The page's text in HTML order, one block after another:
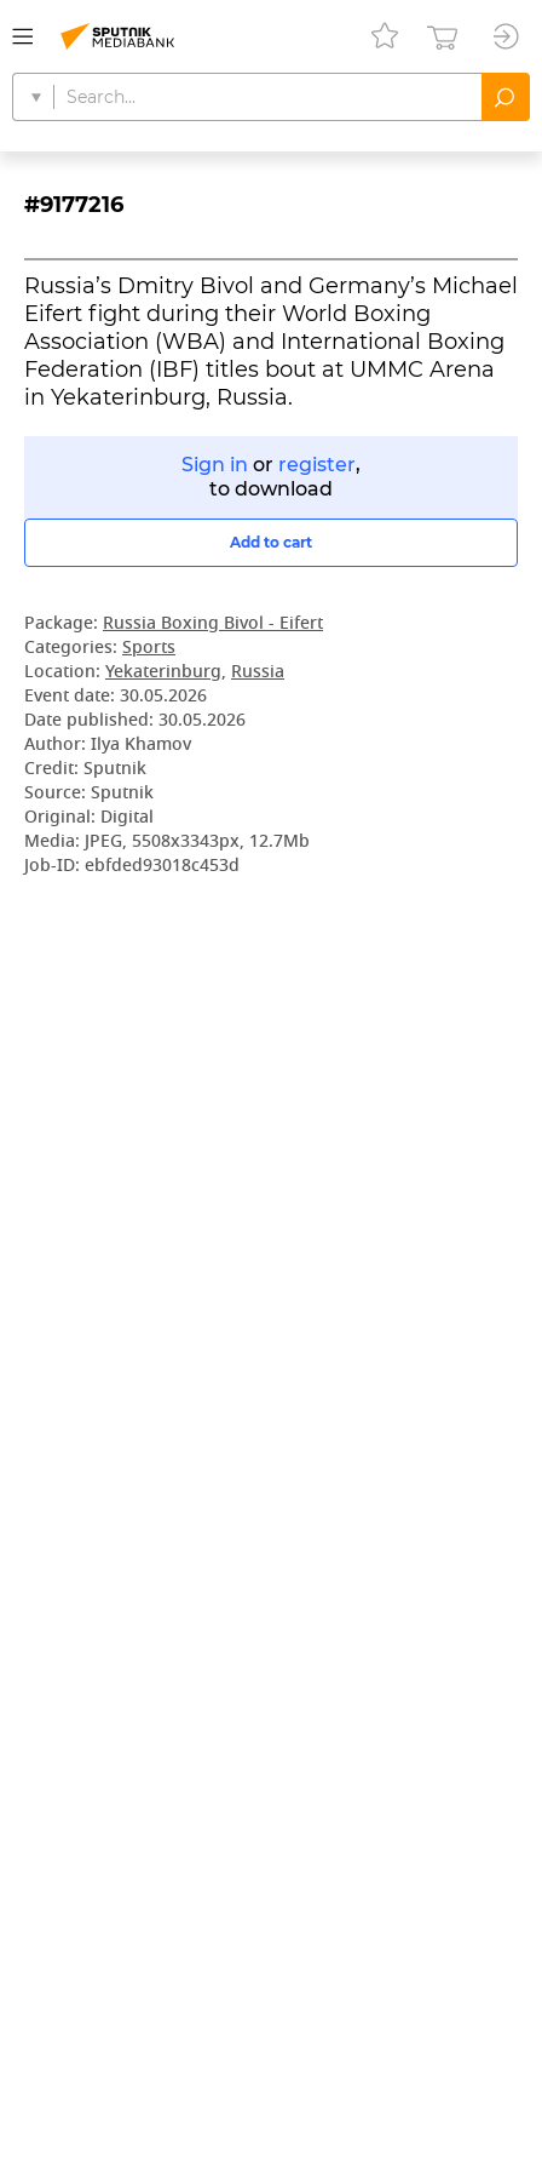
#9177216
Russia’s Dmitry Bivol and Germany’s Michael
Eifert fight during their World Boxing
Association (WBA) and International Boxing
Federation (IBF) titles bout at UMMC Arena
in Yekaterinburg, Russia.
Sign in or register,
to download
Add to cart
Package: Russia Boxing Bivol - Eifert
Categories: Sports
Location: Yekaterinburg, Russia
Event date: 30.05.2026
Date published: 30.05.2026
Author: Ilya Khamov
Credit: Sputnik
Source: Sputnik
Original: Digital
Media: JPEG, 5508x3343px, 12.7Mb
Job-ID: ebfded93018c453d